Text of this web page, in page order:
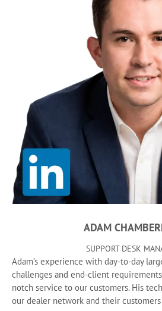
ADAM
SUPPORT DESK
Adam’s experience with day-to-day
challenges and end-client
notch service to our customers. His
our dealer network and their